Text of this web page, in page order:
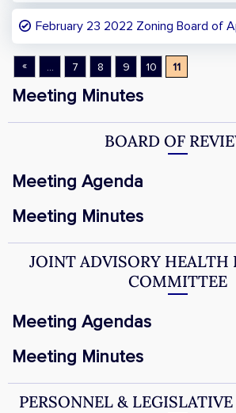
February 23 2022 Zoning Board of
« ... 7 8 9 10 11
Meeting Minutes
BOARD OF
Meeting Agenda
Meeting Minutes
JOINT ADVISORY HEALTH
COMMITTEE
Meeting Agendas
Meeting Minutes
PERSONNEL &